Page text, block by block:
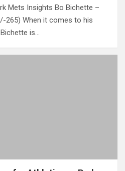
Mets Insights Bo Bichette –
265) When it comes to his
is…